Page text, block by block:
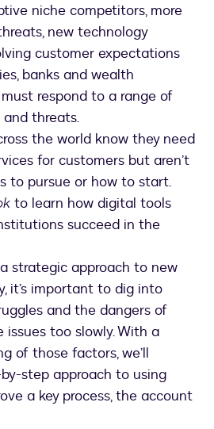
niche competitors, more
new technology
customer expectations
banks and wealth
respond to a range of
threats.
the world know they need
for customers but aren’t
to pursue or how to start.
to learn how digital tools
succeed in the
strategic approach to new
it’s important to dig into
and the dangers of
too slowly. With a
of those factors, we’ll
step approach to using
a key process, the account